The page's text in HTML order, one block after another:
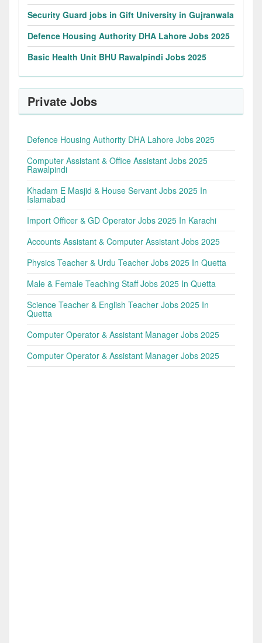
Security Guard jobs in Gift University in Gujranwala
Defence Housing Authority DHA Lahore Jobs 2025
Basic Health Unit BHU Rawalpindi Jobs 2025
Private Jobs
Defence Housing Authority DHA Lahore Jobs 2025
Computer Assistant & Office Assistant Jobs 2025
Rawalpindi
Khadam E Masjid & House Servant Jobs 2025 In
Islamabad
Import Officer & GD Operator Jobs 2025 In Karachi
Accounts Assistant & Computer Assistant Jobs 2025
Physics Teacher & Urdu Teacher Jobs 2025 In Quetta
Male & Female Teaching Staff Jobs 2025 In Quetta
Science Teacher & English Teacher Jobs 2025 In
Quetta
Computer Operator & Assistant Manager Jobs 2025
Computer Operator & Assistant Manager Jobs 2025